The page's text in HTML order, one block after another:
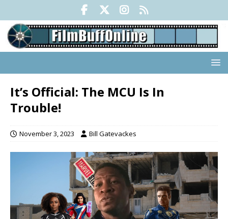
It’s Official: The MCU Is In
Trouble!
November 3, 2023 Bill Gatevackes